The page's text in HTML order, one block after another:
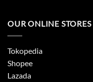
OUR ONLINE STORES
Tokopedia
Shopee
Lazada